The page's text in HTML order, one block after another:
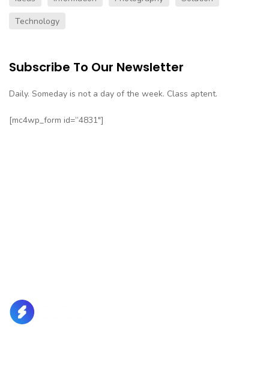
Technology
Subscribe To Our Newsletter
Daily. Someday is not a day of the week. Class aptent.
[mc4wp_form id=”4831″]